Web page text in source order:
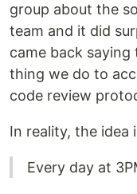
group about the
team and it did
came back
thing we do to
code review
In reality, the idea
Every day at